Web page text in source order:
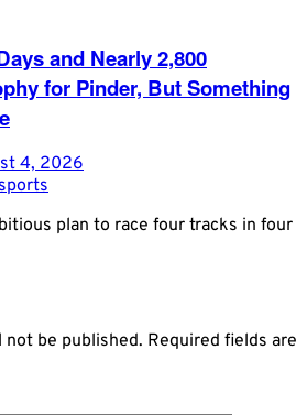
and Nearly 2,800
for Pinder, But Something
4, 2026
plan to race four tracks in four
not be published. Required fields are